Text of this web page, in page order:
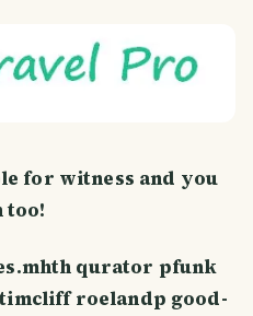
for witness and you
too!
qurator pfunk
roelandp good-